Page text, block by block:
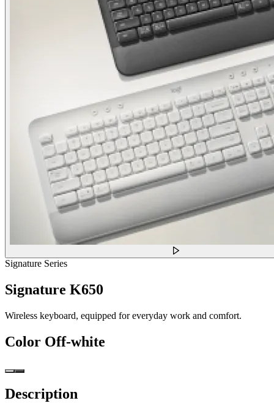
Signature Series
Signature K650
Wireless keyboard, equipped for everyday work and comfort.
Color Off-white
Description